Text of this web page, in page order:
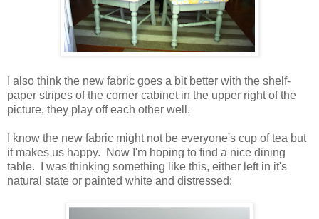
I also think the new fabric goes a bit better with the shelf-
paper stripes of the corner cabinet in the upper right of the
picture, they play off each other well.
I know the new fabric might not be everyone's cup of tea but
it makes us happy. Now I'm hoping to find a nice dining
table. I was thinking something like this, either left in it's
natural state or painted white and distressed: